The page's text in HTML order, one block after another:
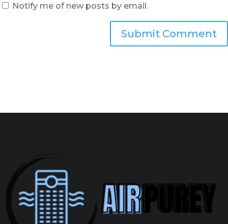
Notify me of new posts by email.
Submit Comment